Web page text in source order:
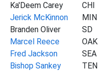
Ka'Deem Carey
CHI
Jerick McKinnon
MIN
Branden Oliver
SD
Marcel Reece
OAK
Fred Jackson
SEA
Bishop Sankey
TEN